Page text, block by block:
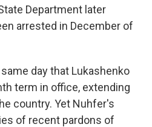
Department later
arrested in December of
day that Lukashenko
term in office, extending
country. Yet Nuhfer's
of recent pardons of